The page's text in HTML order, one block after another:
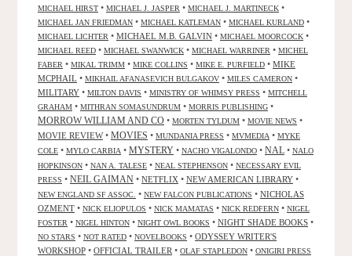
MICHAEL HIRST • MICHAEL J. JASPER • MICHAEL J. MARTINECK •
MICHAEL JAN FRIEDMAN • MICHAEL KATLEMAN • MICHAEL KURLAND •
MICHAEL LICHTER • MICHAEL M.B. GALVIN • MICHAEL MOORCOCK •
MICHAEL REED • MICHAEL SWANWICK • MICHAEL WARRINER • MICHEL
FABER • MIKAL TRIMM • MIKE COLLINS • MIKE E. PURFIELD • MIKE
MCPHAIL • MIKHAIL AFANASEVICH BULGAKOV • MILES CAMERON •
MILITARY • MILTON DAVIS • MINISTRY OF WHIMSY PRESS • MITCHELL
GRAHAM • MITHRAN SOMASUNDRUM • MORRIS PUBLISHING •
MORROW WILLIAM AND CO • MORTEN TYLDUM • MOVIE NEWS •
MOVIE REVIEW• MOVIES • MUNDANIA PRESS • MVMEDIA • MYKE
COLE • MYLO CARBIA • MYSTERY • NACHO VIGALONDO • NAL • NALO
HOPKINSON • NAN A. TALESE • NEAL STEPHENSON • NECESSARY EVIL
PRESS • NEIL GAIMAN • NETFLIX • NEW AMERICAN LIBRARY •
NEW ENGLAND SF ASSOC. • NEW FALCON PUBLICATIONS • NICHOLAS
OZMENT • NICK ELIOPULOS • NICK MAMATAS • NICK REDFERN • NIGEL
FOSTER • NIGEL HINTON • NIGHT OWL BOOKS • NIGHT SHADE BOOKS •
NO STARS • NOT RATED • NOVELBOOKS • ODYSSEY WRITER'S
WORKSHOP • OFFICIAL TRAILER • OLAF STAPLEDON • ONIGIRI PRESS